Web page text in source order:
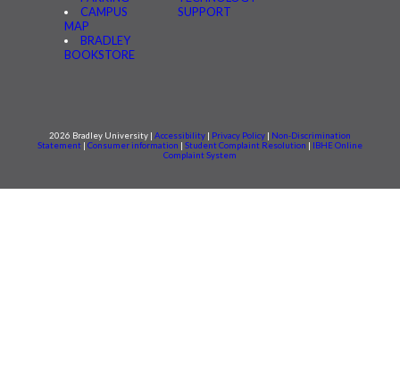
CAMPUS
MAP
BRADLEY
BOOKSTORE
SUPPORT
2026 Bradley University | Accessibility | Privacy Policy | Non-Discrimination
Statement | Consumer information | Student Complaint Resolution | IBHE Online
Complaint System